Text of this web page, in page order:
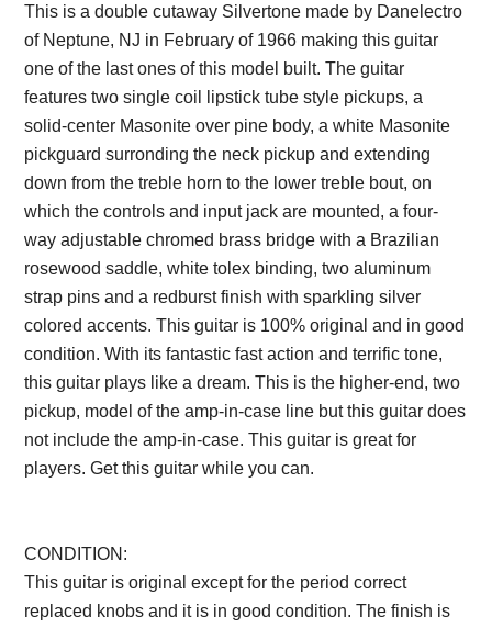
This is a double cutaway Silvertone made by Danelectro
of Neptune, NJ in February of 1966 making this guitar
one of the last ones of this model built. The guitar
features two single coil lipstick tube style pickups, a
solid-center Masonite over pine body, a white Masonite
pickguard surronding the neck pickup and extending
down from the treble horn to the lower treble bout, on
which the controls and input jack are mounted, a four-
way adjustable chromed brass bridge with a Brazilian
rosewood saddle, white tolex binding, two aluminum
strap pins and a redburst finish with sparkling silver
colored accents. This guitar is 100% original and in good
condition. With its fantastic fast action and terrific tone,
this guitar plays like a dream. This is the higher-end, two
pickup, model of the amp-in-case line but this guitar does
not include the amp-in-case. This guitar is great for
players. Get this guitar while you can.
CONDITION:
This guitar is original except for the period correct
replaced knobs and it is in good condition. The finish is